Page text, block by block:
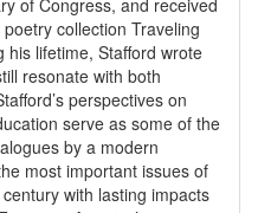
of Congress, and received
collection Traveling
lifetime, Stafford wrote
resonate with both
perspectives on
serve as some of the
by a modern
most important issues of
with lasting impacts